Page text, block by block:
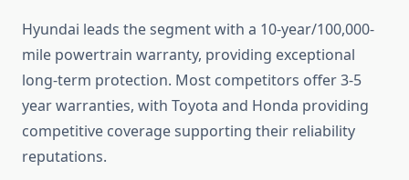
Hyundai leads the segment with a 10-year/100,000-
mile powertrain warranty, providing exceptional
long-term protection. Most competitors offer 3-5
year warranties, with Toyota and Honda providing
competitive coverage supporting their reliability
reputations.